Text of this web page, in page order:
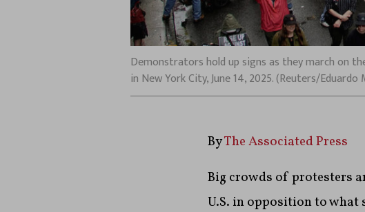
Demonstrators hold up signs as they march on
in New York City, June 14, 2025. (Reuters/Eduardo
ByThe Associated Press
Big crowds of protesters
U.S. in opposition to